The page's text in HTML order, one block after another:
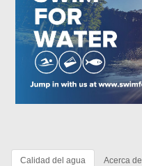
Calidad del agua Acerca de